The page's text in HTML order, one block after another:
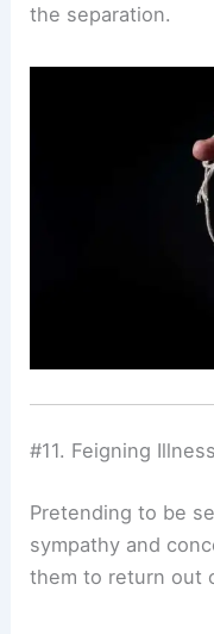
the separation.
#11. Feigning
Pretending to be
sympathy and
them to return out